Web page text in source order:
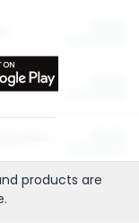
products are
.